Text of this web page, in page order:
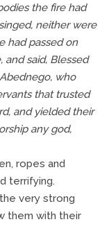
the fire had
neither were
had passed on
and said, Blessed
who
that trusted
and yielded their
any god,
ropes and
terrifying.
very strong
them with their